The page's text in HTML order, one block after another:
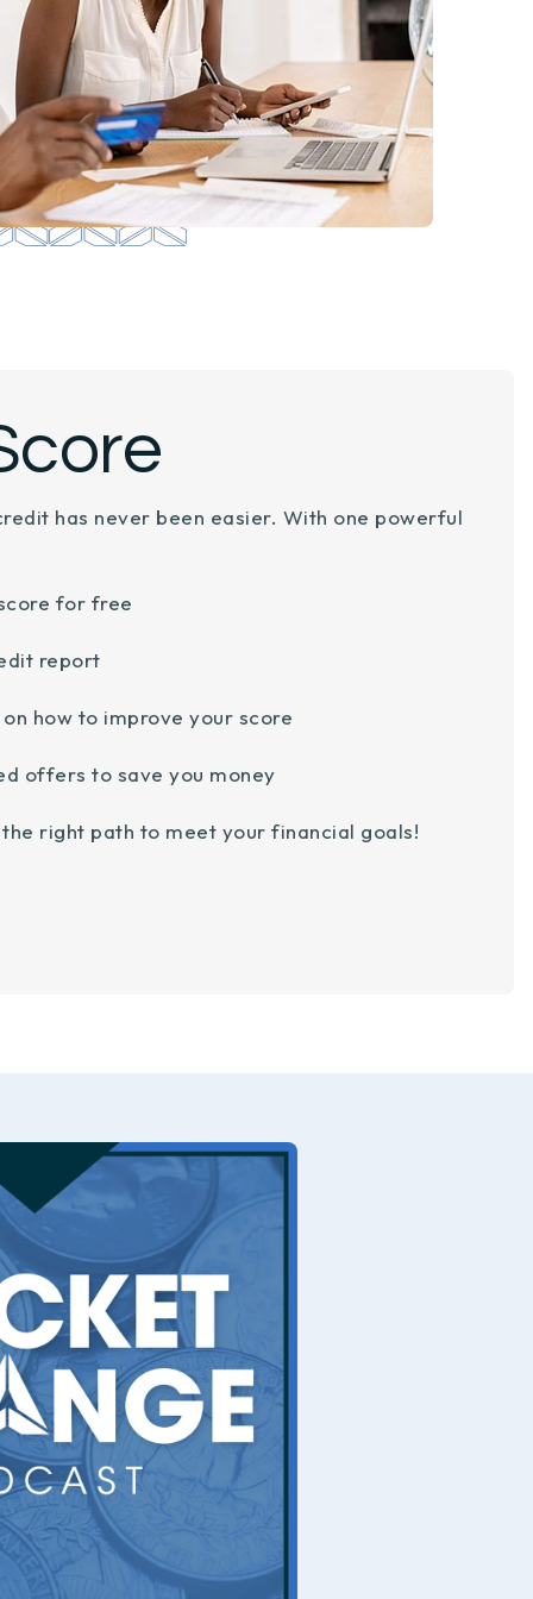
has never been easier. With one powerful
for free
report
how to improve your score
offers to save you money
right path to meet your financial goals!